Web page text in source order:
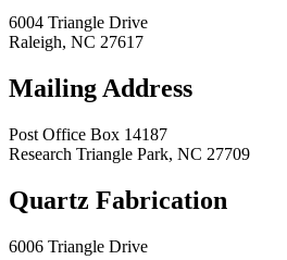
6004 Triangle Drive
Raleigh, NC 27617
Mailing Address
Post Office Box 14187
Research Triangle Park, NC 27709
Quartz Fabrication
6006 Triangle Drive